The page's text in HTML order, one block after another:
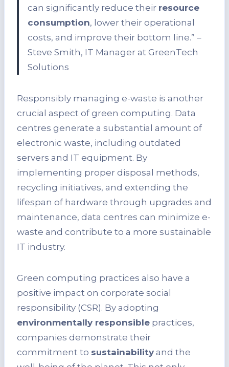
can significantly reduce their resource
consumption, lower their operational
costs, and improve their bottom line.” –
Steve Smith, IT Manager at GreenTech
Solutions
Responsibly managing e-waste is another
crucial aspect of green computing. Data
centres generate a substantial amount of
electronic waste, including outdated
servers and IT equipment. By
implementing proper disposal methods,
recycling initiatives, and extending the
lifespan of hardware through upgrades and
maintenance, data centres can minimize e-
waste and contribute to a more sustainable
IT industry.
Green computing practices also have a
positive impact on corporate social
responsibility (CSR). By adopting
environmentally responsible practices,
companies demonstrate their
commitment to sustainability and the